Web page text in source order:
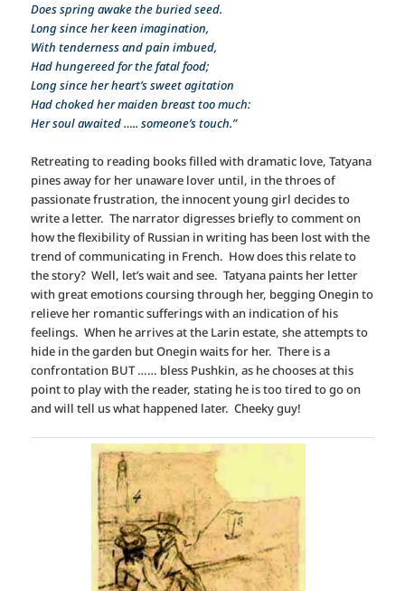
Does spring awake the buried seed.
Long since her keen imagination,
With tenderness and pain imbued,
Had hungereed for the fatal food;
Long since her heart’s sweet agitation
Had choked her maiden breast too much:
Her soul awaited ….. someone’s touch.”
Retreating to reading books filled with dramatic love, Tatyana
pines away for her unaware lover until, in the throes of
passionate frustration, the innocent young girl decides to
write a letter. The narrator digresses briefly to comment on
how the flexibility of Russian in writing has been lost with the
trend of communicating in French. How does this relate to
the story? Well, let’s wait and see. Tatyana paints her letter
with great emotions coursing through her, begging Onegin to
relieve her romantic sufferings with an indication of his
feelings. When he arrives at the Larin estate, she attempts to
hide in the garden but Onegin waits for her. There is a
confrontation BUT …… bless Pushkin, as he chooses at this
point to play with the reader, stating he is too tired to go on
and will tell us what happened later. Cheeky guy!